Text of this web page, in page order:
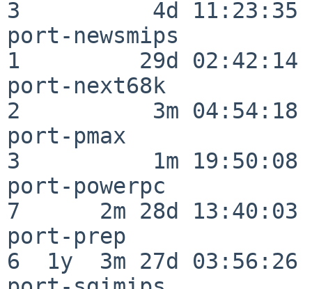
3          4d 11:23:35
port-newsmips
1         29d 02:42:14
port-next68k
2          3m 04:54:18
port-pmax
3          1m 19:50:08
port-powerpc
7      2m 28d 13:40:03
port-prep
6  1y  3m 27d 03:56:26